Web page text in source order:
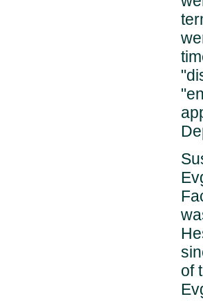
of